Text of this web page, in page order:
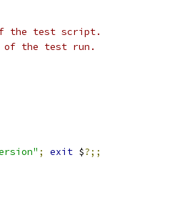
the test script.
of the test run.
; exit $?;;